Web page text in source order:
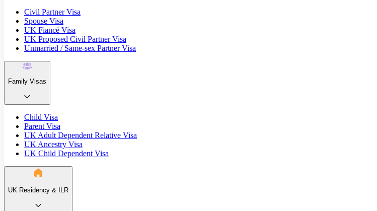
Civil Partner Visa
Spouse Visa
UK Fiancé Visa
UK Proposed Civil Partner Visa
Unmarried / Same-sex Partner Visa
Family Visas
Child Visa
Parent Visa
UK Adult Dependent Relative Visa
UK Ancestry Visa
UK Child Dependent Visa
UK Residency & ILR